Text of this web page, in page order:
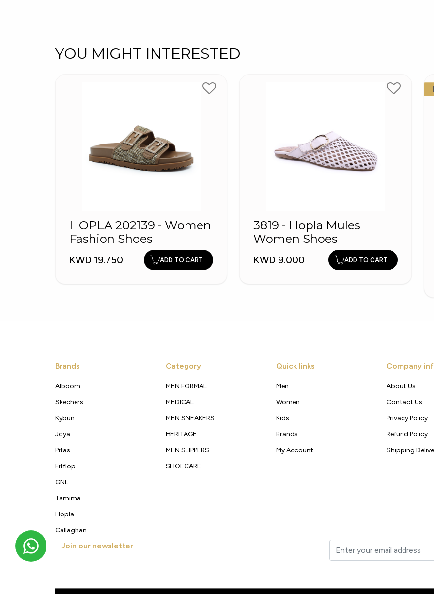
YOU MIGHT INTERESTED
HOPLA 202139 - Women
Fashion Shoes
KWD 19.750 ADD TO CART
3819 - Hopla Mules
Women Shoes
KWD 9.000 ADD TO CART
Brands
Alboom
Skechers
Kybun
Joya
Pitas
Fitflop
GNL
Tamima
Hopla
Callaghan
Category
MEN FORMAL
MEDICAL
MEN SNEAKERS
HERITAGE
MEN SLIPPERS
SHOECARE
Quick links
Men
Women
Kids
Brands
My Account
Company
About Us
Contact Us
Privacy Policy
Refund Policy
Shipping
Join our newsletter